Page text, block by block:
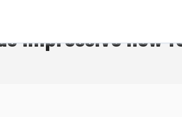
impressive new